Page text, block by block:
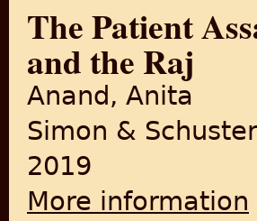
The Patient
and the Raj
Anand, Anita
Simon & Schuster
2019
More information